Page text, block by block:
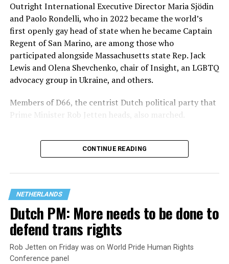
Outright International Executive Director Maria Sjödin
and Paolo Rondelli, who in 2022 became the world’s
first openly gay head of state when he became Captain
Regent of San Marino, are among those who
participated alongside Massachusetts state Rep. Jack
Lewis and Olena Shevchenko, chair of Insight, an LGBTQ
advocacy group in Ukraine, and others.
Members of D66, the centrist Dutch political party that
Prime Minister Rob Jetten heads, also marched.
CONTINUE READING
NETHERLANDS
Dutch PM: More needs to be done to
defend trans rights
Rob Jetten on Friday was on World Pride Human Rights
Conference panel